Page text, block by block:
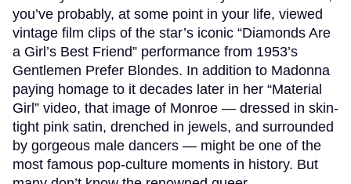
you’ve probably, at some point in your life, viewed
vintage film clips of the star’s iconic “Diamonds Are
a Girl’s Best Friend” performance from 1953’s
Gentlemen Prefer Blondes. In addition to Madonna
paying homage to it decades later in her “Material
Girl” video, that image of Monroe — dressed in skin-
tight pink satin, drenched in jewels, and surrounded
by gorgeous male dancers — might be one of the
most famous pop-culture moments in history. But